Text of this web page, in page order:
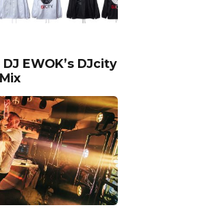
EWOK’s DJcity